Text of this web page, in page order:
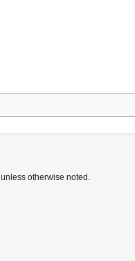
unless otherwise noted.